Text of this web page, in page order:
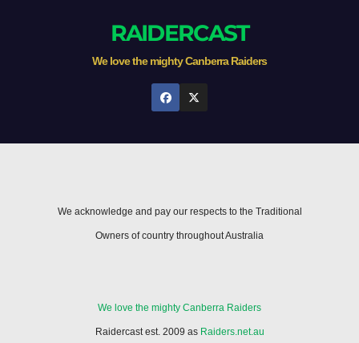
RAIDERCAST
We love the mighty Canberra Raiders
We acknowledge and pay our respects to the Traditional
Owners of country throughout Australia
We love the mighty Canberra Raiders
Raidercast est. 2009 as Raiders.net.au